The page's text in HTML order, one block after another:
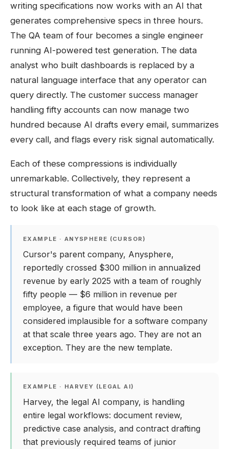
writing specifications now works with an AI that
generates comprehensive specs in three hours.
The QA team of four becomes a single engineer
running AI-powered test generation. The data
analyst who built dashboards is replaced by a
natural language interface that any operator can
query directly. The customer success manager
handling fifty accounts can now manage two
hundred because AI drafts every email, summarizes
every call, and flags every risk signal automatically.
Each of these compressions is individually
unremarkable. Collectively, they represent a
structural transformation of what a company needs
to look like at each stage of growth.
EXAMPLE · ANYSPHERE (CURSOR)
Cursor's parent company, Anysphere,
reportedly crossed $300 million in annualized
revenue by early 2025 with a team of roughly
fifty people — $6 million in revenue per
employee, a figure that would have been
considered implausible for a software company
at that scale three years ago. They are not an
exception. They are the new template.
EXAMPLE · HARVEY (LEGAL AI)
Harvey, the legal AI company, is handling
entire legal workflows: document review,
predictive case analysis, and contract drafting
that previously required teams of junior